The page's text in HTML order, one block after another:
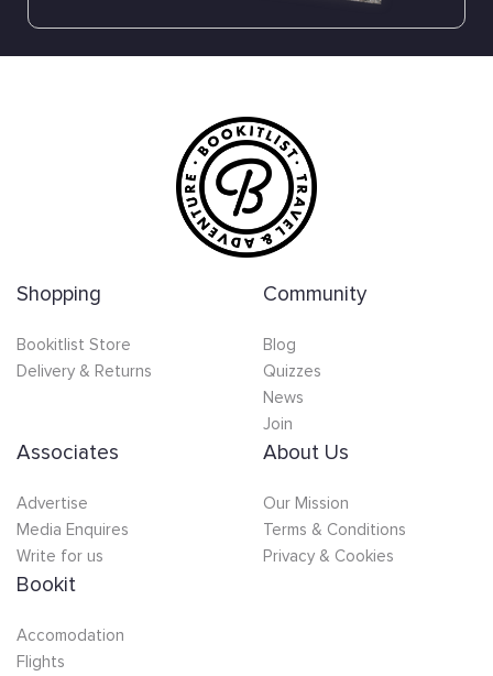
Shopping
Bookitlist Store
Delivery & Returns
Community
Blog
Quizzes
News
Join
Associates
Advertise
Media Enquires
Write for us
About Us
Our Mission
Terms & Conditions
Privacy & Cookies
Bookit
Accomodation
Flights